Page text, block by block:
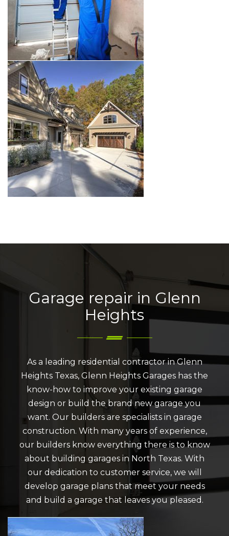
Garage repair in Glenn
Heights
As a leading residential contractor in Glenn
Heights Texas, Glenn Heights Garages has the
know-how to improve your existing garage
design or build the brand new garage you
want. Our builders are specialists in garage
construction. With many years of experience,
our builders know everything there is to know
about building garages in North Texas. With
our dedication to customer service, we will
develop garage plans that meet your needs
and build a garage that leaves you pleased.